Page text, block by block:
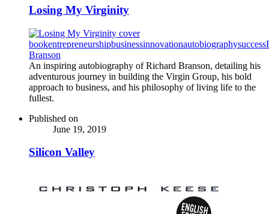
Losing My Virginity
bookentrepreneurshipbusinessinnovationautobiographysuccess
Branson
An inspiring autobiography of Richard Branson, detailing his
adventurous journey in building the Virgin Group, his bold
approach to business, and his philosophy of living life to the
fullest.
Published on
June 19, 2019
Silicon Valley